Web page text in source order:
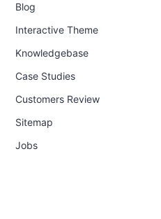
Blog
Interactive Theme
Knowledgebase
Case Studies
Customers Review
Sitemap
Jobs